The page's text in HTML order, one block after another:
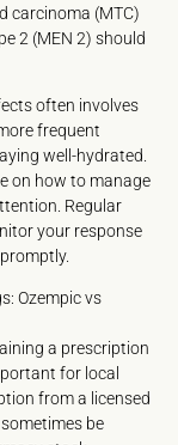
carcinoma (MTC)
2 (MEN 2) should
often involves
frequent
well-hydrated.
on how to manage
Regular
your response
Ozempic vs
a prescription
for local
from a licensed
be